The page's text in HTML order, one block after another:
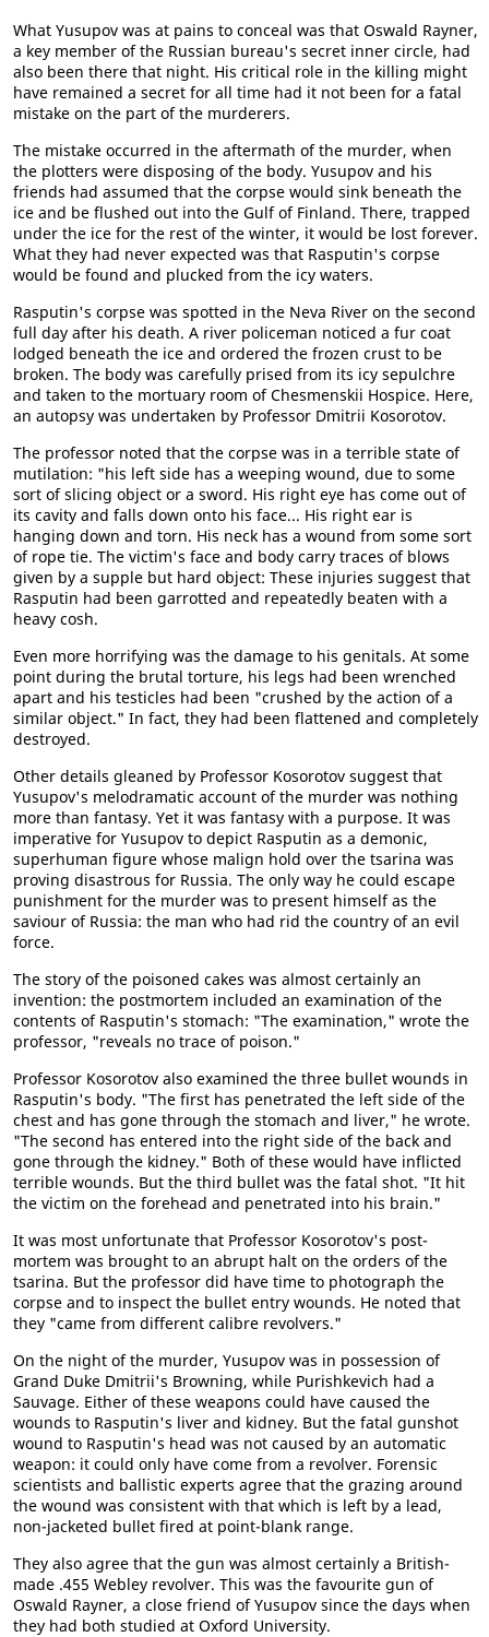
What Yusupov was at pains to conceal was that Oswald Rayner,
a key member of the Russian bureau's secret inner circle, had
also been there that night. His critical role in the killing might
have remained a secret for all time had it not been for a fatal
mistake on the part of the murderers.
The mistake occurred in the aftermath of the murder, when
the plotters were disposing of the body. Yusupov and his
friends had assumed that the corpse would sink beneath the
ice and be flushed out into the Gulf of Finland. There, trapped
under the ice for the rest of the winter, it would be lost forever.
What they had never expected was that Rasputin's corpse
would be found and plucked from the icy waters.
Rasputin's corpse was spotted in the Neva River on the second
full day after his death. A river policeman noticed a fur coat
lodged beneath the ice and ordered the frozen crust to be
broken. The body was carefully prised from its icy sepulchre
and taken to the mortuary room of Chesmenskii Hospice. Here,
an autopsy was undertaken by Professor Dmitrii Kosorotov.
The professor noted that the corpse was in a terrible state of
mutilation: "his left side has a weeping wound, due to some
sort of slicing object or a sword. His right eye has come out of
its cavity and falls down onto his face... His right ear is
hanging down and torn. His neck has a wound from some sort
of rope tie. The victim's face and body carry traces of blows
given by a supple but hard object: These injuries suggest that
Rasputin had been garrotted and repeatedly beaten with a
heavy cosh.
Even more horrifying was the damage to his genitals. At some
point during the brutal torture, his legs had been wrenched
apart and his testicles had been "crushed by the action of a
similar object." In fact, they had been flattened and completely
destroyed.
Other details gleaned by Professor Kosorotov suggest that
Yusupov's melodramatic account of the murder was nothing
more than fantasy. Yet it was fantasy with a purpose. It was
imperative for Yusupov to depict Rasputin as a demonic,
superhuman figure whose malign hold over the tsarina was
proving disastrous for Russia. The only way he could escape
punishment for the murder was to present himself as the
saviour of Russia: the man who had rid the country of an evil
force.
The story of the poisoned cakes was almost certainly an
invention: the postmortem included an examination of the
contents of Rasputin's stomach: "The examination," wrote the
professor, "reveals no trace of poison."
Professor Kosorotov also examined the three bullet wounds in
Rasputin's body. "The first has penetrated the left side of the
chest and has gone through the stomach and liver," he wrote.
"The second has entered into the right side of the back and
gone through the kidney." Both of these would have inflicted
terrible wounds. But the third bullet was the fatal shot. "It hit
the victim on the forehead and penetrated into his brain."
It was most unfortunate that Professor Kosorotov's post-
mortem was brought to an abrupt halt on the orders of the
tsarina. But the professor did have time to photograph the
corpse and to inspect the bullet entry wounds. He noted that
they "came from different calibre revolvers."
On the night of the murder, Yusupov was in possession of
Grand Duke Dmitrii's Browning, while Purishkevich had a
Sauvage. Either of these weapons could have caused the
wounds to Rasputin's liver and kidney. But the fatal gunshot
wound to Rasputin's head was not caused by an automatic
weapon: it could only have come from a revolver. Forensic
scientists and ballistic experts agree that the grazing around
the wound was consistent with that which is left by a lead,
non-jacketed bullet fired at point-blank range.
They also agree that the gun was almost certainly a British-
made .455 Webley revolver. This was the favourite gun of
Oswald Rayner, a close friend of Yusupov since the days when
they had both studied at Oxford University.